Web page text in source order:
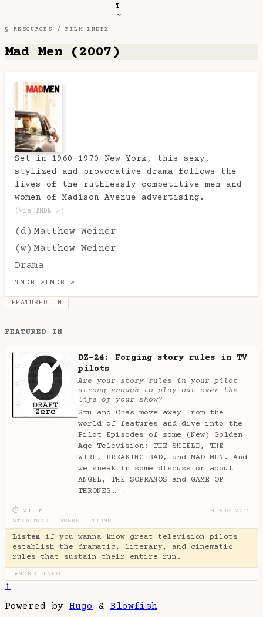
T
§ RESOURCES /FILM INDEX
Mad Men (2007)
Set in 1960-1970 New York, this sexy,
stylized and provocative drama follows the
lives of the ruthlessly competitive men and
women of Madison Avenue advertising.
(Via TMDB ↗)
(d) Matthew Weiner
(w) Matthew Weiner
Drama
TMDB ↗IMDB ↗
FEATURED IN
FEATURED IN
DZ-24: Forging story rules in TV
pilots
Are your story rules in your pilot
strong enough to play out over the
life of your show?
Stu and Chas move away from the
world of features and dive into the
Pilot Episodes of some (New) Golden
Age Television: THE SHIELD, THE
WIRE, BREAKING BAD, and MAD MEN. And
we sneak in some discussion about
ANGEL, THE SOPRANOS and GAME OF
THRONES… →
⏱ 2H 5M
4 AUG 2015
STRUCTURE
GENRE THEME
Listen if you wanna know great television pilots
establish the dramatic, literary, and cinematic
rules that sustain their entire run.
▶MORE INFO
↑
Powered by Hugo & Blowfish